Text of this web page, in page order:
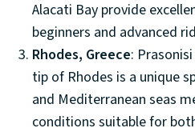
Alacati Bay provide
beginners and advanced
Rhodes, Greece:
tip of Rhodes is a unique
and Mediterranean seas
conditions suitable for